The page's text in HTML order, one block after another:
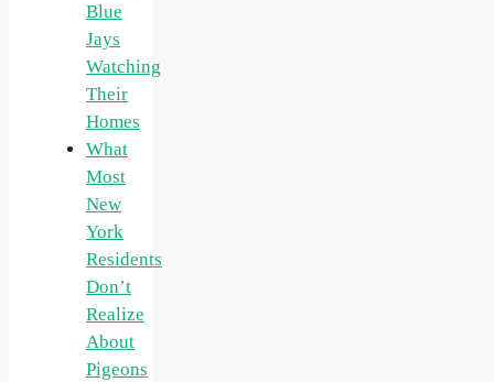
Blue
Jays
Watching
Their
Homes
What
Most
New
York
Residents
Don’t
Realize
About
Pigeons